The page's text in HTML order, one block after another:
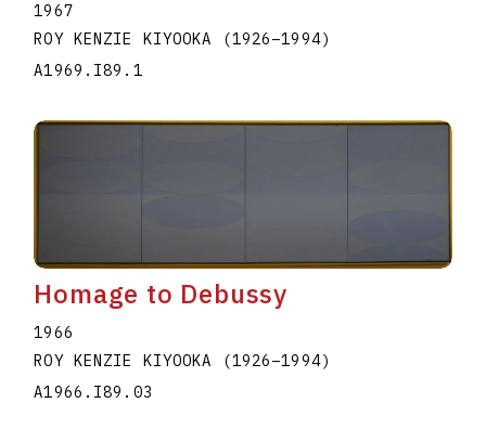
1967
ROY KENZIE KIYOOKA
(1926–1994)
A1969.I89.1
Homage to Debussy
1966
ROY KENZIE KIYOOKA
(1926–1994)
A1966.I89.03